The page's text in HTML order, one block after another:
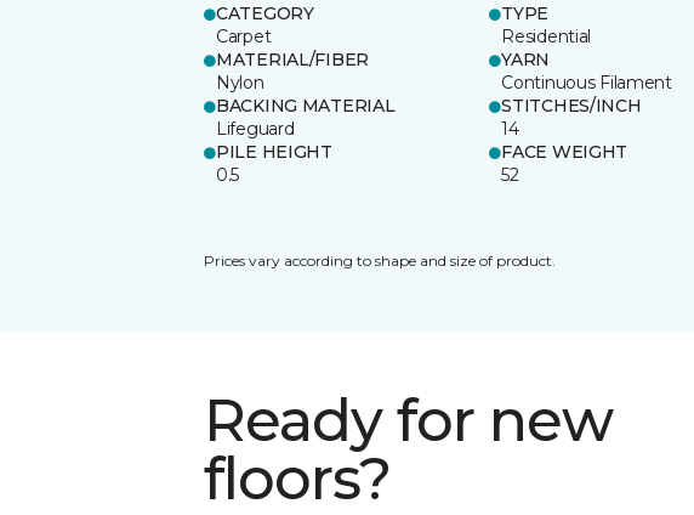
CATEGORY
Carpet
TYPE
Residential
MATERIAL/FIBER
Nylon
YARN
Continuous Filament
BACKING MATERIAL
Lifeguard
STITCHES/INCH
14
PILE HEIGHT
0.5
FACE WEIGHT
52
Prices vary according to shape and size of product.
Ready for new
floors?